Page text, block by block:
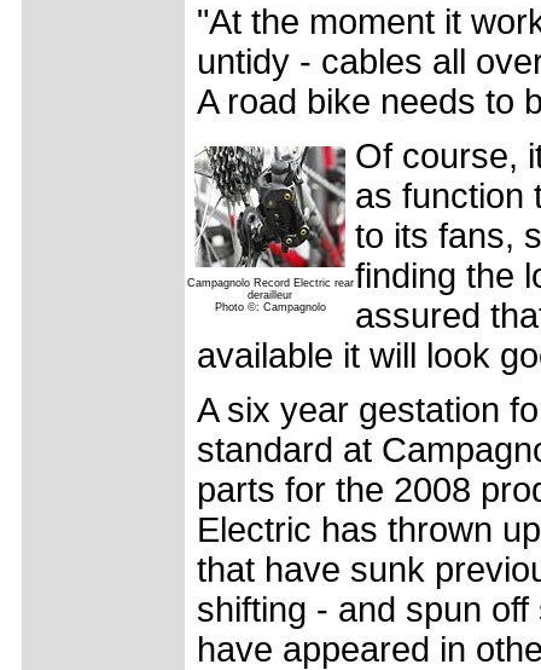
"At the moment it
untidy - cables all
A road bike needs to
Campagnolo Record Electric rear
derailleur
Photo ©: Campagnolo
Of course,
as function
to its fans,
finding the
assured
available it will look
A six year gestation
standard at
parts for the 2008
Electric has thrown
that have sunk
shifting - and spun
have appeared in